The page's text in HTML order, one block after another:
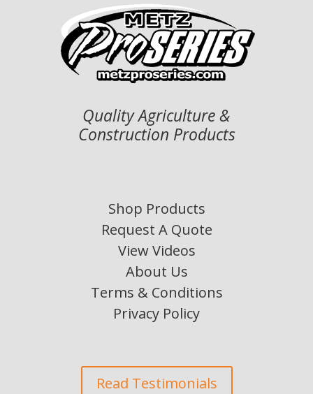
Quality Agriculture &
Construction Products
Shop Products
Request A Quote
View Videos
About Us
Terms & Conditions
Privacy Policy
Read Testimonials